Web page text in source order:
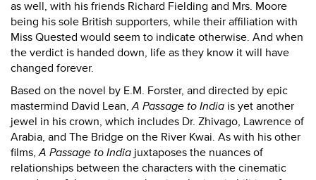
as well, with his friends Richard Fielding and Mrs. Moore
being his sole British supporters, while their affiliation with
Miss Quested would seem to indicate otherwise. And when
the verdict is handed down, life as they know it will have
changed forever.
Based on the novel by E.M. Forster, and directed by epic
mastermind David Lean,A Passage to India is yet another
jewel in his crown, which includes Dr. Zhivago, Lawrence of
Arabia, and The Bridge on the River Kwai. As with his other
films,A Passage to India juxtaposes the nuances of
relationships between the characters with the cinematic